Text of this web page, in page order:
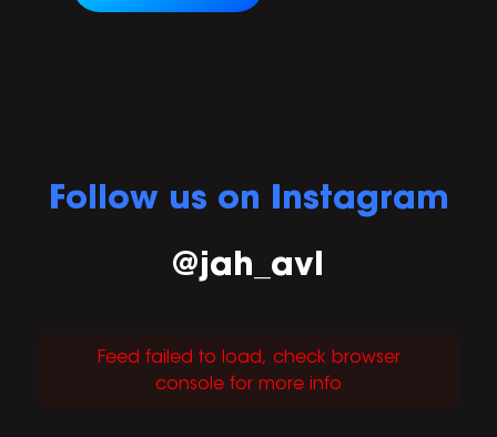
Follow us on Instagram
@jah_avl
Feed failed to load, check browser
console for more info